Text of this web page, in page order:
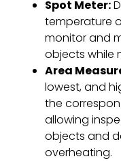
Spot Meter:
temperature
monitor and
objects while
Area
lowest, and
the
allowing
objects and
overheating.